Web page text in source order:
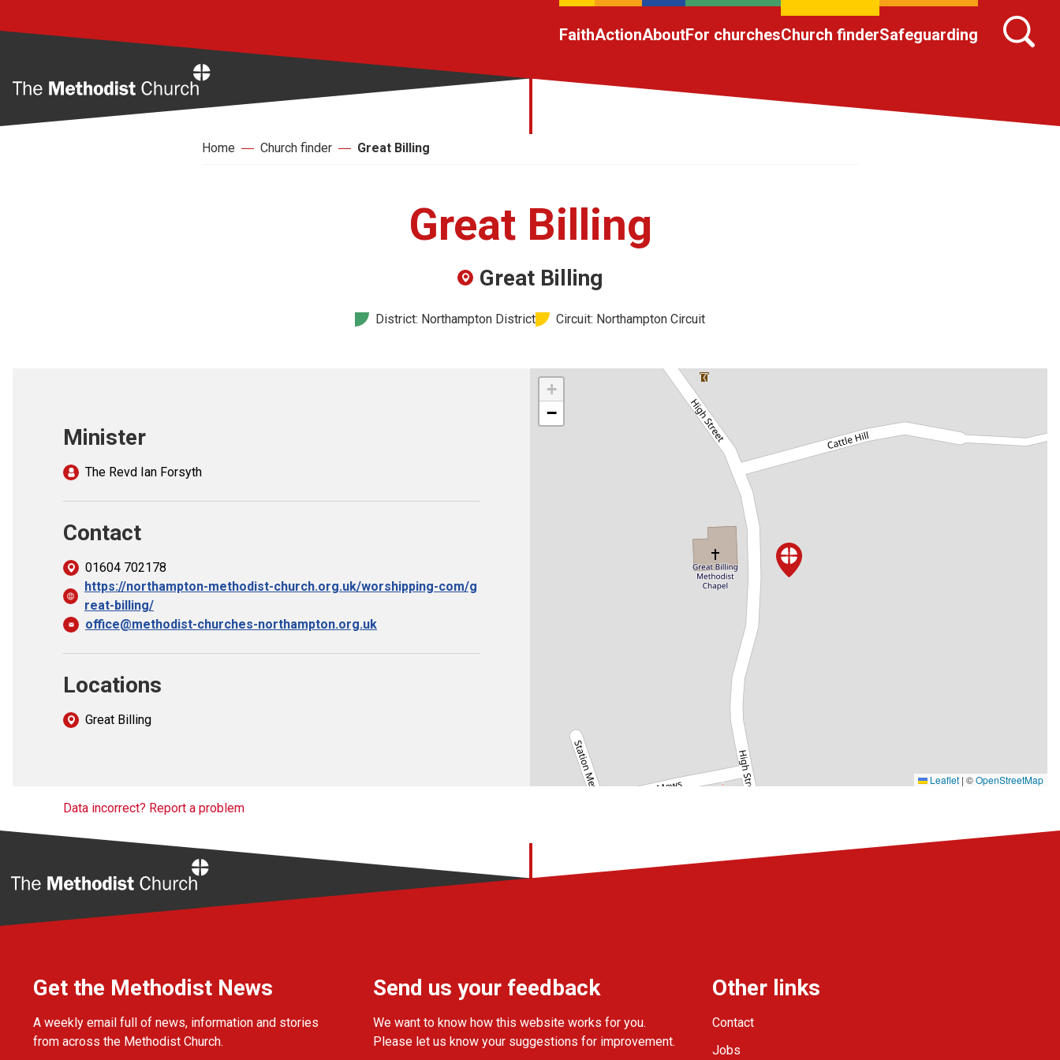
FaithActionAboutFor churchesChurch finderSafeguarding
Home Church finder Great Billing
Great Billing
Great Billing
District: Northampton District Circuit: Northampton Circuit
Minister
The Revd Ian Forsyth
Contact
01604 702178
https://northampton-methodist-church.org.uk/worshipping-com/g
reat-billing/
office@methodist-churches-northampton.org.uk
Locations
Great Billing
+
−
Leaflet | ©OpenStreetMap
Data incorrect? Report a problem
Get the Methodist News
A weekly email full of news, information and stories
from across the Methodist Church.
Send us your feedback
We want to know how this website works for you.
Please let us know your suggestions for improvement.
Other links
Contact
Jobs